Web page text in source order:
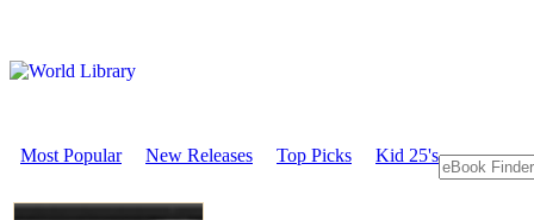
Most Popular New Releases Top Picks Kid 25's